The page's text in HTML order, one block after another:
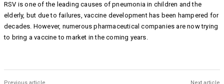
RSV is one of the leading causes of pneumonia in children and the
elderly, but due to failures, vaccine development has been hampered for
decades. However, numerous pharmaceutical companies are now trying
to bring a vaccine to market in the coming years.